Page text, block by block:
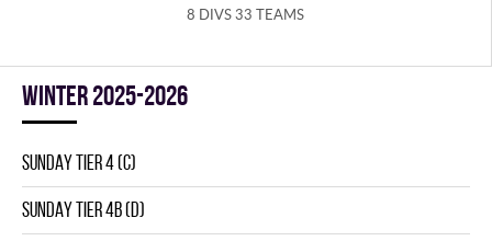
8 DIVS 33 TEAMS
winter 2025-2026
SUNDAY TIER 4 (C)
SUNDAY TIER 4B (D)